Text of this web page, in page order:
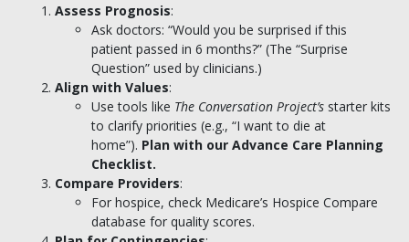
Assess Prognosis:
Ask doctors: “Would you be surprised if this
patient passed in 6 months?” (The “Surprise
Question” used by clinicians.)
Align with Values:
Use tools like The Conversation Project’s starter kits
to clarify priorities (e.g., “I want to die at
home”). Plan with our Advance Care Planning
Checklist.
Compare Providers:
For hospice, check Medicare’s Hospice Compare
database for quality scores.